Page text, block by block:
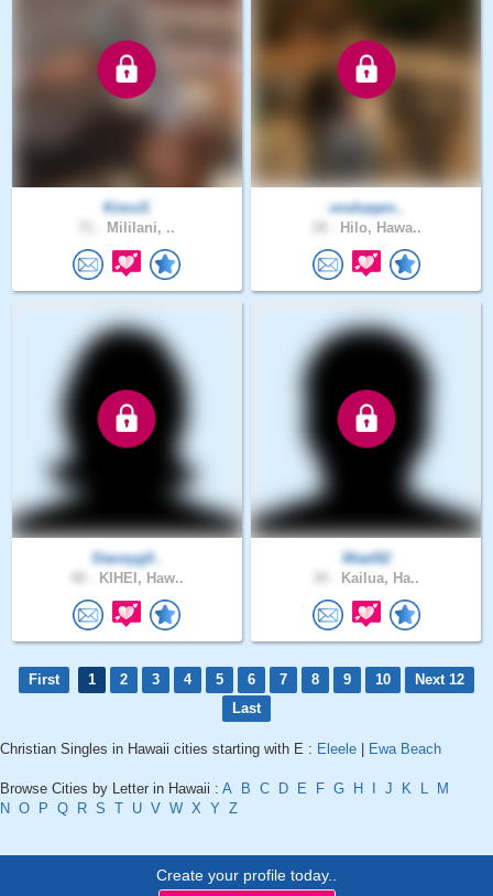
KimoS
Mililani, ..
vnshaqen..
Hilo, Hawa..
Staceyg0..
KIHEI, Haw..
Wael62
Kailua, Ha..
First 1 2 3 4 5 6 7 8 9 10
Next 12
Last
Christian Singles in Hawaii cities starting with E : Eleele Ewa Beach
Browse Cities by Letter in Hawaii : A B C D E F G H J K L
M
N O P Q R S T U V W X Y Z
Create your profile today..